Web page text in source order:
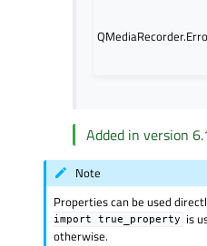
Added in version
Note
Properties can be used
import
true_property
is
otherwise.